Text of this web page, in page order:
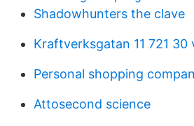
Shadowhunters the clave
Kraftverksgatan 11 721 30
Personal shopping
Attosecond science